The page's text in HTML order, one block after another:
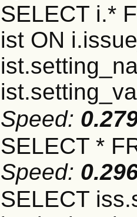
SELECT i.*
ist ON
Speed:
SELECT *
Speed:
SELECT